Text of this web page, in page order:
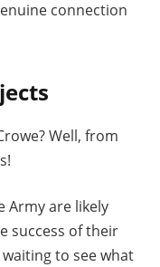
connection
Well, from
Army are likely
success of their
to see what